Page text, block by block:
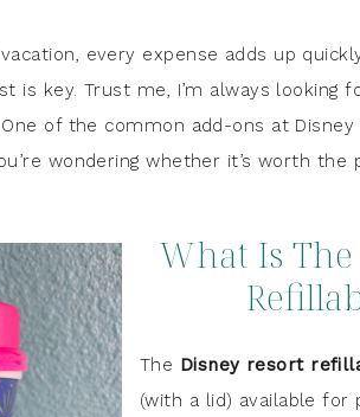
every expense adds up
is key. Trust me, I’m always looking
One of the common add-ons at
wondering whether it’s worth the
What Is
The Disney resort
(with a lid) available for